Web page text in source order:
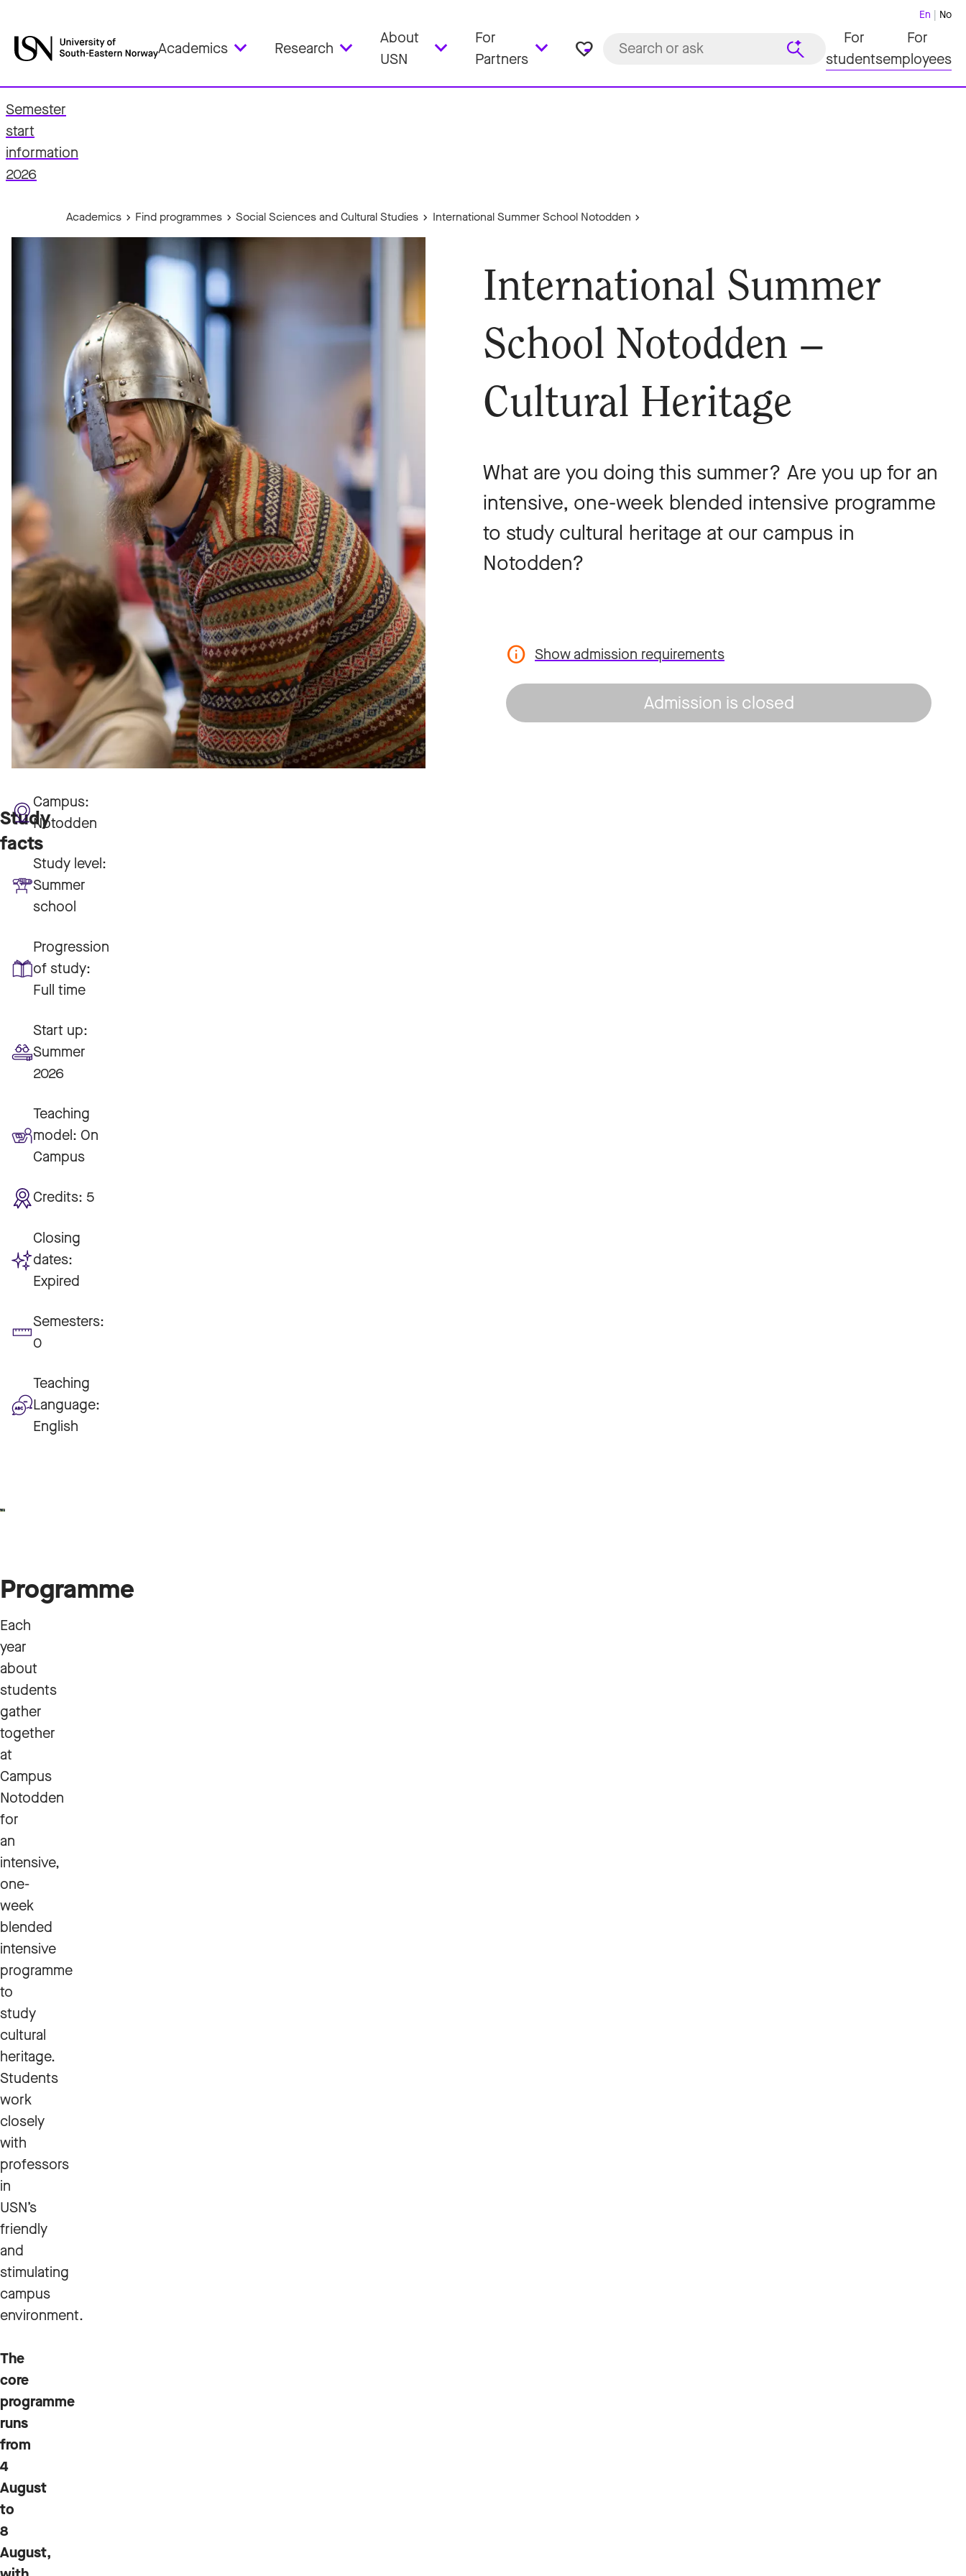
Academics Research
About
USN
For
Partners
favorite_border
En No
For
students
For
employees
Semester
start
information
2026
Academics Find programmes Social Sciences and Cultural Studies International Summer School Notodden
International Summer
School Notodden –
Cultural Heritage
What are you doing this summer? Are you up for an
intensive, one-week blended intensive programme
to study cultural heritage at our campus in
Notodden?
Show admission requirements
Admission is closed
Study
facts
Campus:
Notodden
Study level:
Summer
school
Progression
of study:
Full time
Start up:
Summer
2026
Teaching
model: On
Campus
Credits: 5
Closing
dates:
Expired
Semesters:
0
Teaching
Language:
English
Programme
Each
year
about
students
gather
together
at
Campus
Notodden
for
an
intensive,
one-
week
blended
intensive
programme
to
study
cultural
heritage.
Students
work
closely
with
professors
in
USN’s
friendly
and
stimulating
campus
environment.
The
core
programme
runs
from
4
August
to
8
August,